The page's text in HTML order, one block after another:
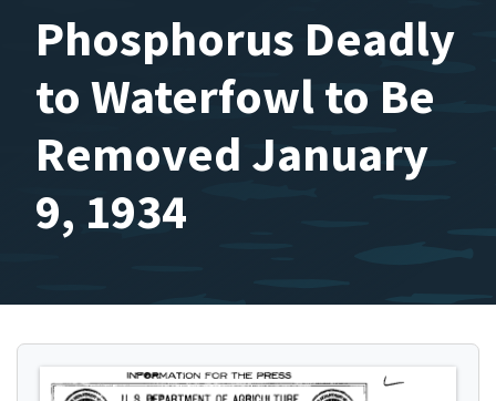
Phosphorus Deadly
to Waterfowl to Be
Removed January
9, 1934